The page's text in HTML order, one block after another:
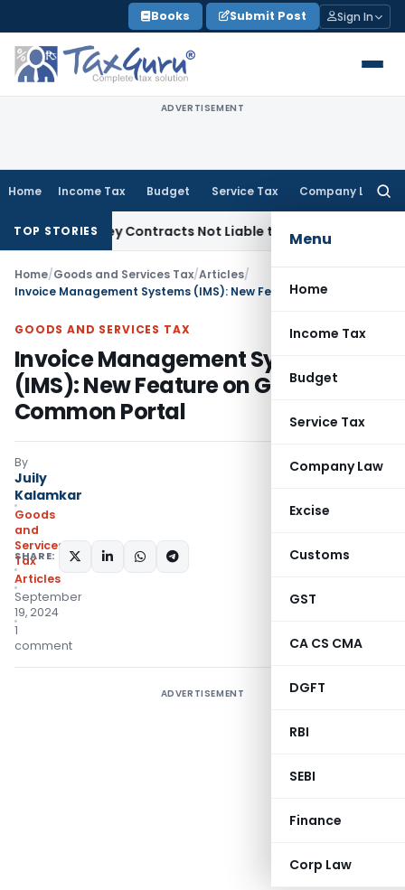
to
content
Books Submit Post Sign In
ADVERTISEMENT
Home Income Tax Budget Service Tax Company Law
Menu
Home
Income Tax
Budget
Service Tax
Company Law
Excise
Customs
GST
CA CS CMA
DGFT
RBI
SEBI
Finance
Corp Law
TOP STORIES
Turnkey Contracts Not Liable to Service Tax on Installation
Home/Goods and Services Tax/Articles/
GOODS AND SERVICES TAX
Invoice Management Systems
(IMS): New Feature on GST
Common Portal
By
Juily
Kalamkar
Goods
and
Services
Tax
Articles
September
19, 2024
1
comment
SHARE:
ADVERTISEMENT